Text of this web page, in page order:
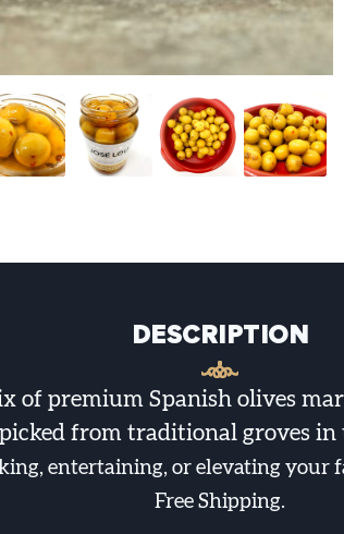
DESCRIPTION
of premium Spanish olives
from traditional groves
entertaining, or elevating your
Free Shipping.